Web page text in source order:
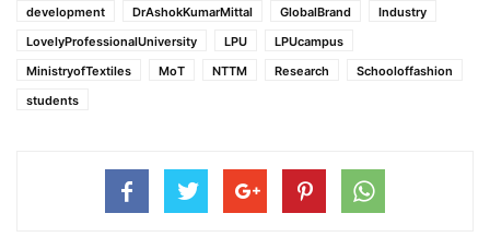
development
DrAshokKumarMittal GlobalBrand
Industry
LovelyProfessionalUniversity
LPU
LPUcampus
MinistryofTextiles
MoT NTTM Research
Schooloffashion
students